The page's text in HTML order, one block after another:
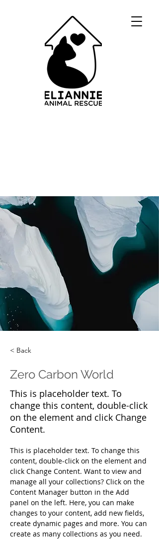
< Back
Zero Carbon World
This is placeholder text. To
change this content, double-click
on the element and click Change
Content.
This is placeholder text. To change this
content, double-click on the element and
click Change Content. Want to view and
manage all your collections? Click on the
Content Manager button in the Add
panel on the left. Here, you can make
changes to your content, add new fields,
create dynamic pages and more. You can
create as many collections as you need.